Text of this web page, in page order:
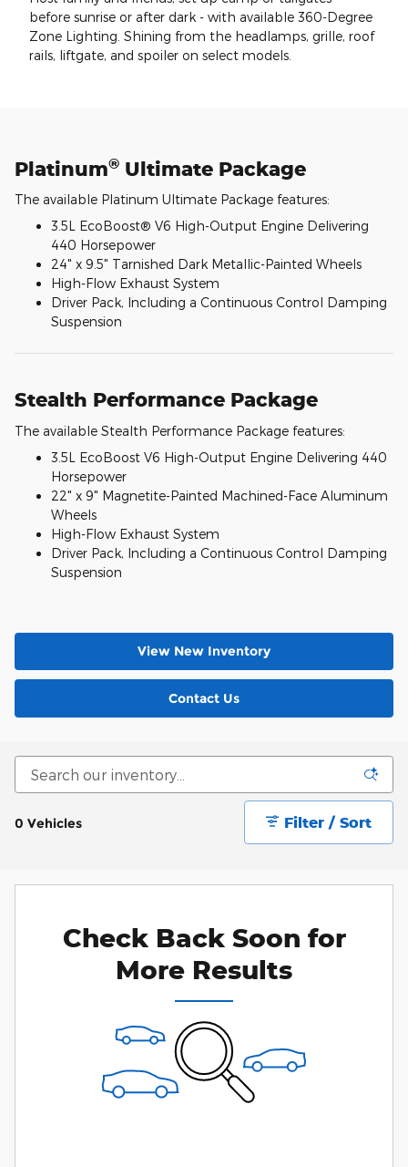
before sunrise or after dark - with available 360-Degree
Zone Lighting. Shining from the headlamps, grille, roof
rails, liftgate, and spoiler on select models.
Platinum® Ultimate Package
The available Platinum Ultimate Package features:
3.5L EcoBoost® V6 High-Output Engine Delivering
440 Horsepower
24" x 9.5" Tarnished Dark Metallic-Painted Wheels
High-Flow Exhaust System
Driver Pack, Including a Continuous Control Damping
Suspension
Stealth Performance Package
The available Stealth Performance Package features:
3.5L EcoBoost V6 High-Output Engine Delivering 440
Horsepower
22" x 9" Magnetite-Painted Machined-Face Aluminum
Wheels
High-Flow Exhaust System
Driver Pack, Including a Continuous Control Damping
Suspension
View New Inventory
Contact Us
0 Vehicles Filter / Sort
Check Back Soon for
More Results